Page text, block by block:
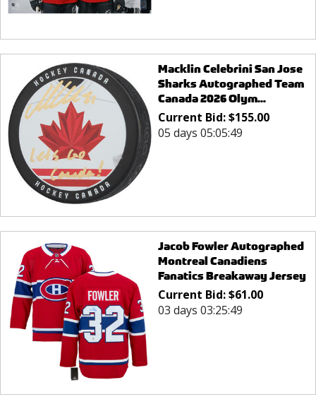
Macklin Celebrini San Jose
Sharks Autographed Team
Canada 2026 Olym...
Current Bid:$155.00
05 days 05:05:49
Jacob Fowler Autographed
Montreal Canadiens
Fanatics Breakaway Jersey
Current Bid:$61.00
03 days 03:25:49